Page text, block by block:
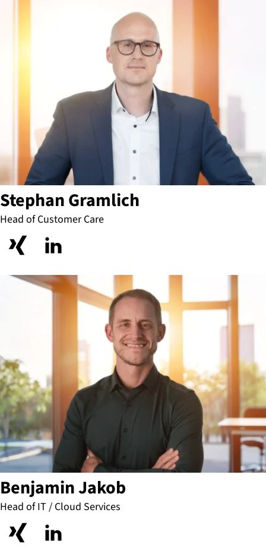
Stephan Gramlich
Head of Customer Care
Benjamin Jakob
Head of IT / Cloud Services